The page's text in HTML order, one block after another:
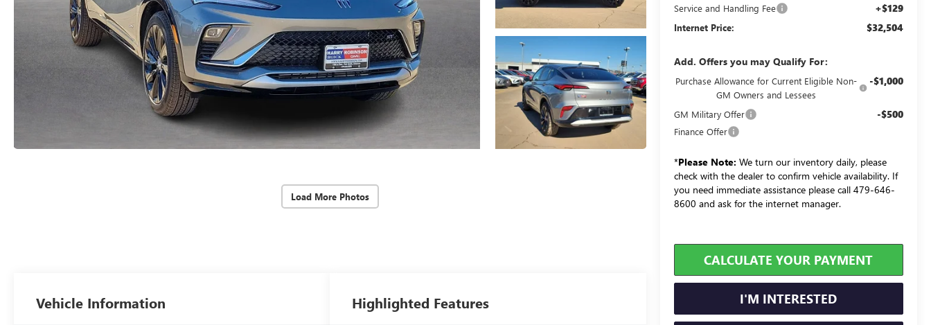
Load More Photos
Service and Handling Fee +$129
Internet Price: $32,504
Add. Offers you may Qualify For:
Purchase Allowance for Current Eligible Non-
GM Owners and Lessees
-$1,000
GM Military Offer -$500
Finance Offer
*Please Note: We turn our inventory daily, please
check with the dealer to confirm vehicle availability. If
you need immediate assistance please call 479-646-
8600 and ask for the internet manager.
CALCULATE YOUR PAYMENT
I'M INTERESTED
Vehicle Information Highlighted Features